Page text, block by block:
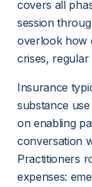
covers all
session
overlook how
crises,
Insurance
substance
on enabling
conversation
Practitioners
expenses: